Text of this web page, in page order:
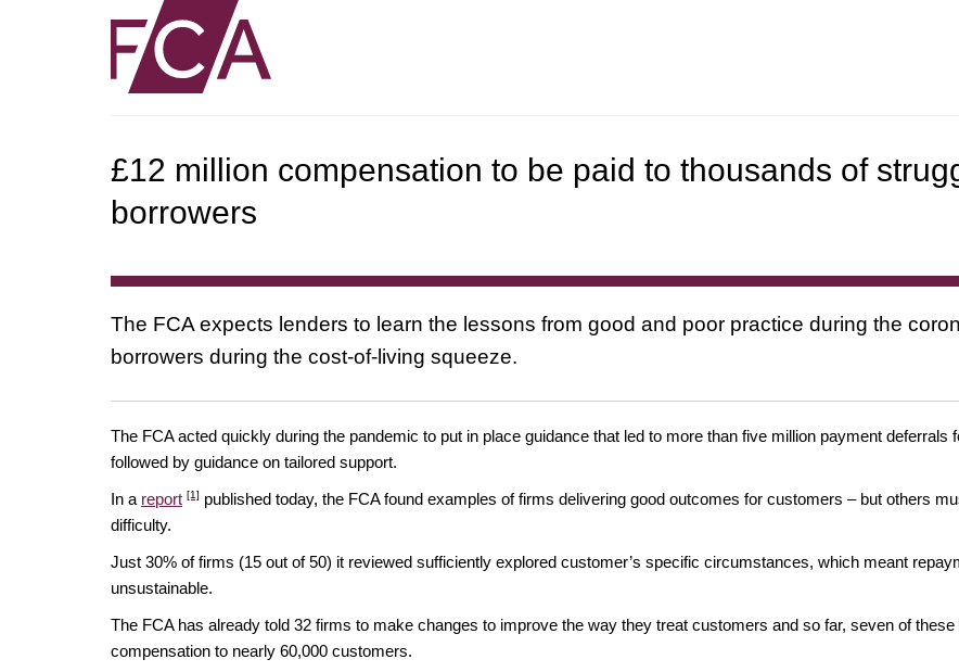
£12 million compensation to be paid to thousands of
borrowers
The FCA expects lenders to learn the lessons from good and poor practice during the
borrowers during the cost-of-living squeeze.
The FCA acted quickly during the pandemic to put in place guidance that led to more than five million payment
followed by guidance on tailored support.
In a report [1] published today, the FCA found examples of firms delivering good outcomes for customers – but others
difficulty.
Just 30% of firms (15 out of 50) it reviewed sufficiently explored customer’s specific circumstances, which meant
unsustainable.
The FCA has already told 32 firms to make changes to improve the way they treat customers and so far, seven of
compensation to nearly 60,000 customers.